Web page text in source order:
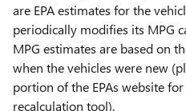
are EPA estimates for the
periodically modifies its MPG
MPG estimates are based on
when the vehicles were new
portion of the EPAs website
recalculation tool).